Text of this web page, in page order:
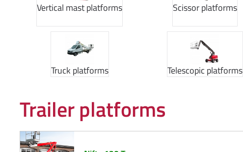
Vertical mast platforms Scissor platforms
Truck platforms Telescopic platforms
Trailer platforms